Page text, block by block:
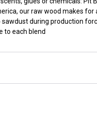
our raw wood makes
during production
to each blend